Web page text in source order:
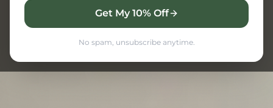
Get My 10% Off
No spam, unsubscribe anytime.